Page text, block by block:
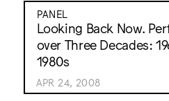
PANEL
Looking Back Now.
over Three Decades:
1980s
APR 24, 2008